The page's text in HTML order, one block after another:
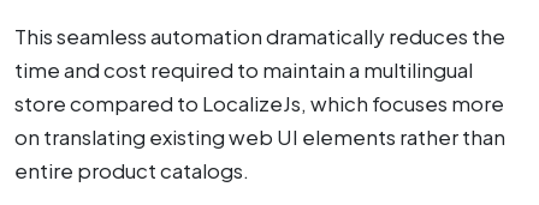
This seamless automation dramatically reduces the
time and cost required to maintain a multilingual
store compared to LocalizeJs, which focuses more
on translating existing web UI elements rather than
entire product catalogs.